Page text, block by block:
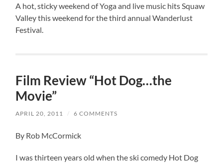
A hot, sticky weekend of Yoga and live music hits Squaw
Valley this weekend for the third annual Wanderlust
Festival.
Film Review “Hot Dog…the
Movie”
APRIL 20, 2011 / 6 COMMENTS
By Rob McCormick
I was thirteen years old when the ski comedy Hot Dog